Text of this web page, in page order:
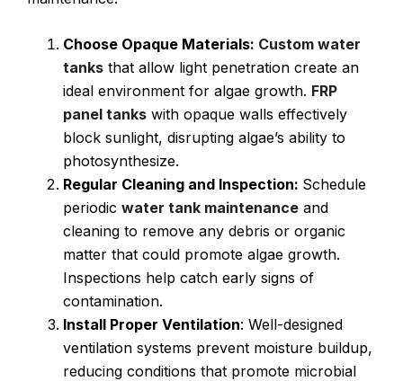
Choose Opaque Materials: Custom water
tanks that allow light penetration create an
ideal environment for algae growth. FRP
panel tanks with opaque walls effectively
block sunlight, disrupting algae’s ability to
photosynthesize.
Regular Cleaning and Inspection: Schedule
periodic water tank maintenance and
cleaning to remove any debris or organic
matter that could promote algae growth.
Inspections help catch early signs of
contamination.
Install Proper Ventilation: Well-designed
ventilation systems prevent moisture buildup,
reducing conditions that promote microbial